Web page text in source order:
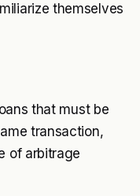
themselves
that must be
transaction,
of arbitrage